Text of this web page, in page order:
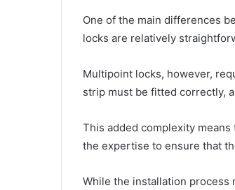
One of the main differences
locks are relatively
Multipoint locks, however,
strip must be fitted correctly,
This added complexity
the expertise to ensure that
While the installation process